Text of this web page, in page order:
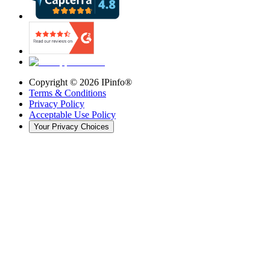
Copyright © 2026 IPinfo®
Terms & Conditions
Privacy Policy
Acceptable Use Policy
Your Privacy Choices